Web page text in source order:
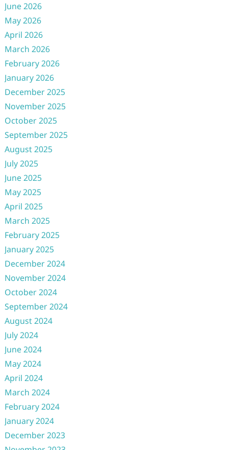
June 2026
May 2026
April 2026
March 2026
February 2026
January 2026
December 2025
November 2025
October 2025
September 2025
August 2025
July 2025
June 2025
May 2025
April 2025
March 2025
February 2025
January 2025
December 2024
November 2024
October 2024
September 2024
August 2024
July 2024
June 2024
May 2024
April 2024
March 2024
February 2024
January 2024
December 2023